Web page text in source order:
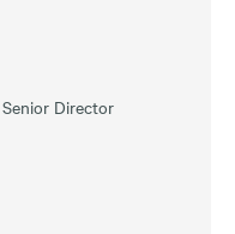
Senior Director